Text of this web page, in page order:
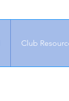
Club